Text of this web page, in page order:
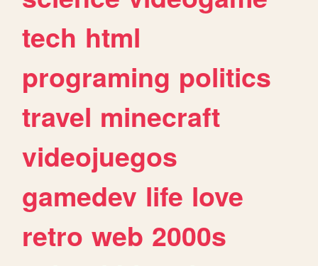
tech html
programing politics
travel minecraft
videojuegos
gamedev life love
retro web 2000s